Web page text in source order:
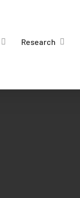
Research